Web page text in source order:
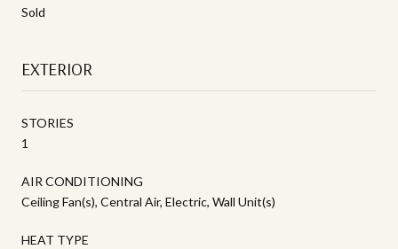
Sold
EXTERIOR
STORIES
1
AIR CONDITIONING
Ceiling Fan(s), Central Air, Electric, Wall Unit(s)
HEAT TYPE